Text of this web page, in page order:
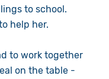
to school.
help her.
to work together
on the table -